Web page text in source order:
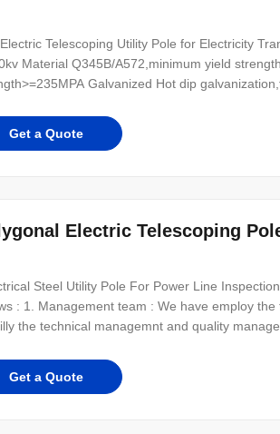
Telescoping Utility Pole for Electricity
Material Q345B/A572,minimum yield
Galvanized Hot dip
Get a Quote
Electric Telescoping
Steel Utility Pole For Power Line
: 1. Management team : We have employ
the technical managemnt and quality
Get a Quote